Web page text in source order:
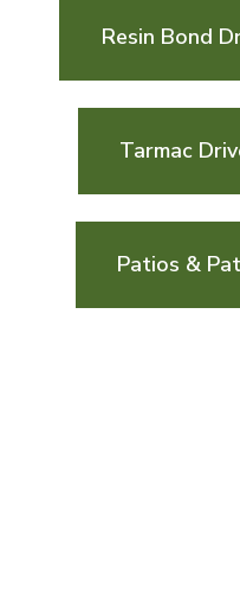
Resin Bond
Tarmac
Patios &